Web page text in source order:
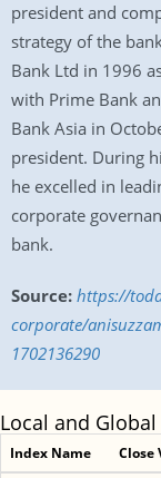
president and
strategy of the
Bank Ltd in 1996
with Prime Bank
Bank Asia in
president. During
he excelled in
corporate
bank.
Source: https://
corporate/
1702136290
Local and
Index Name Close